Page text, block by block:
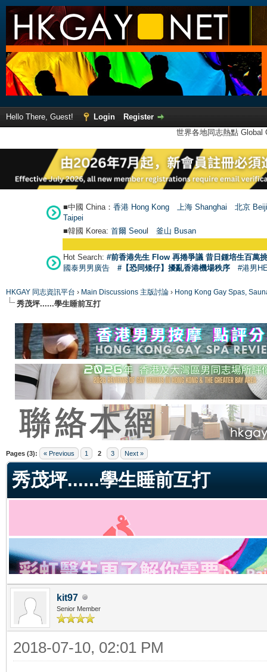
Hello There, Guest! Login
Register
世界各地同志熱點
■中國 China： 香港 Hong Kong 上海 Shanghai
北京
Taipei
■韓國 Korea: 首爾 Seoul 釜山 Busan
Hot Search: #前香港先生 Flow 再捲爭議 昔日鍾培生百萬
國泰男男廣告
#【恐同矮仔】擾亂香港機場秩序 #港男
HKGAY 同志資訊平台 › Main Discussions 主版討論 › Hong Kong Gay Spas,
秀茂坪......學生睡前互打
Pages (3): « Previous 1 2 3 Next »
秀茂坪......學生睡前互打
kit97
Senior Member
2018-07-10, 02:01 PM